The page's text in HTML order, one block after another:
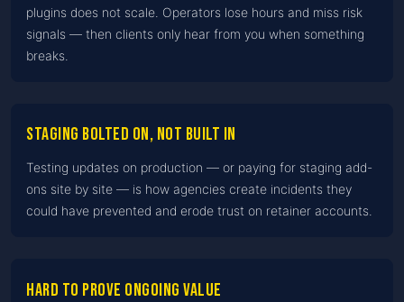
plugins does not scale. Operators lose hours and miss risk
signals — then clients only hear from you when something
breaks.
Staging bolted on, not built in
Testing updates on production — or paying for staging add-
ons site by site — is how agencies create incidents they
could have prevented and erode trust on retainer accounts.
Hard to prove ongoing value